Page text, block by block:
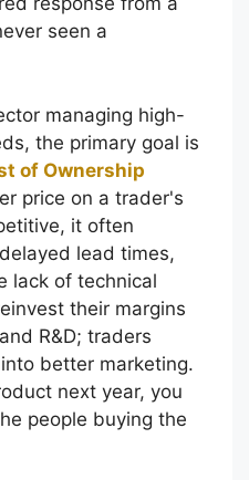
seen a
managing high-
the primary goal is
of Ownership
price on a trader's
it often
lead times,
lack of technical
their margins
R&D; traders
better marketing.
next year, you
people buying the